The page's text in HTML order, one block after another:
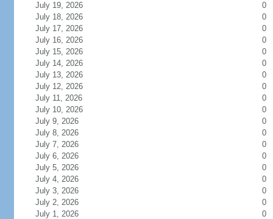
July 19, 2026
0
July 18, 2026
0
July 17, 2026
0
July 16, 2026
0
July 15, 2026
0
July 14, 2026
0
July 13, 2026
0
July 12, 2026
0
July 11, 2026
0
July 10, 2026
0
July 9, 2026
0
July 8, 2026
0
July 7, 2026
0
July 6, 2026
0
July 5, 2026
0
July 4, 2026
0
July 3, 2026
0
July 2, 2026
0
July 1, 2026
0